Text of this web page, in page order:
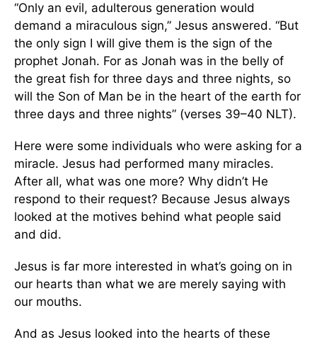
“Only an evil, adulterous generation would
demand a miraculous sign,” Jesus answered. “But
the only sign I will give them is the sign of the
prophet Jonah. For as Jonah was in the belly of
the great fish for three days and three nights, so
will the Son of Man be in the heart of the earth for
three days and three nights” (verses 39–40 NLT).
Here were some individuals who were asking for a
miracle. Jesus had performed many miracles.
After all, what was one more? Why didn’t He
respond to their request? Because Jesus always
looked at the motives behind what people said
and did.
Jesus is far more interested in what’s going on in
our hearts than what we are merely saying with
our mouths.
And as Jesus looked into the hearts of these